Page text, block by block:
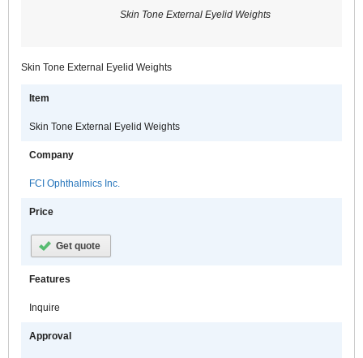
Skin Tone External Eyelid Weights
Skin Tone External Eyelid Weights
Item
Skin Tone External Eyelid Weights
Company
FCI Ophthalmics Inc.
Price
Get quote
Features
Inquire
Approval